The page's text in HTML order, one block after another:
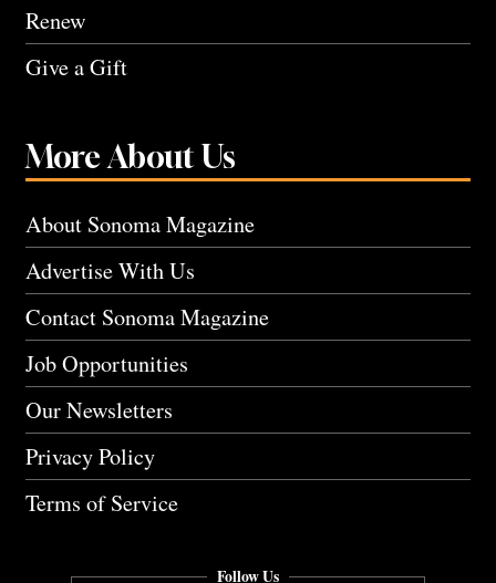
Renew
Give a Gift
More About Us
About Sonoma Magazine
Advertise With Us
Contact Sonoma Magazine
Job Opportunities
Our Newsletters
Privacy Policy
Terms of Service
Follow Us